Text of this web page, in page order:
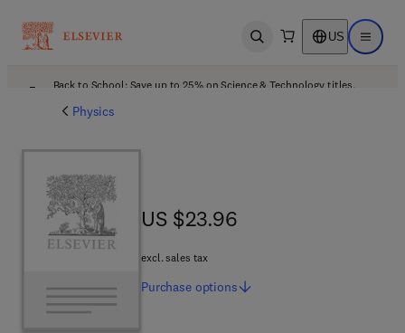
Open search US Open
Back to School: Save up to 25% on Science & Technology titles.
Physics
US $23.96
US $23.96
excl. sales tax
Purchase options